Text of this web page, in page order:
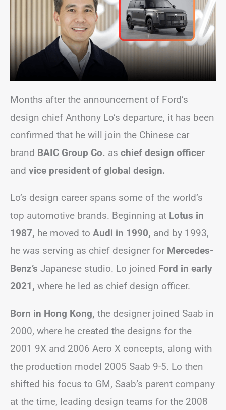
Months after the announcement of Ford’s
design chief Anthony Lo’s departure, it has been
confirmed that he will join the Chinese car
brand BAIC Group Co. as chief design officer
and vice president of global design.
Lo’s design career spans some of the world’s
top automotive brands. Beginning at Lotus in
1987, he moved to Audi in 1990, and by 1993,
he was serving as chief designer for Mercedes-
Benz’s Japanese studio. Lo joined Ford in early
2021, where he led as chief design officer.
Born in Hong Kong, the designer joined Saab in
2000, where he created the designs for the
2001 9X and 2006 Aero X concepts, along with
the production model 2005 Saab 9-5. Lo then
shifted his focus to GM, Saab’s parent company
at the time, leading design teams for the 2008